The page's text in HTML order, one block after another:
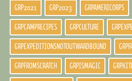
GRP2021 GRP2023 GRPAMERICORPS
GRPCAMPRECIPES GRPCULTURE
GRPEXPEDITIONSNOTOUTWARDBOUND
GRPFROMSCRATCH GRPISMAGIC